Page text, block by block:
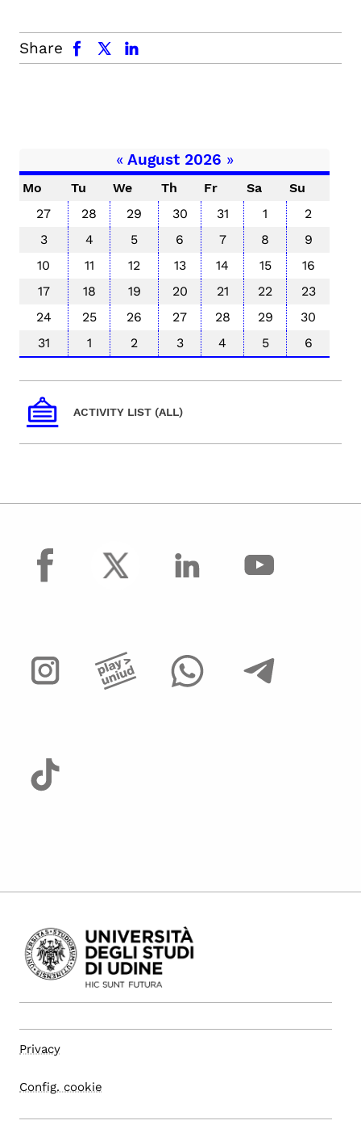
Share
facebook x.com linkedin
«August 2026 »
Mo Tu We Th Fr Sa
Su
27
28 29 30 31 1
2
3
4 5 6 7 8
9
10
11 12 13 14 15
16
17
18 19 20 21 22
23
24
25 26 27 28 29
30
31
1 2 3 4 5 6
ACTIVITY LIST (ALL)
facebook
Privacy
Config. cookie